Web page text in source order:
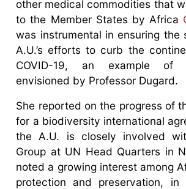
other medical commodities that
to the Member States by Africa
was instrumental in ensuring the
A.U.’s efforts to curb the
COVID-19, an example of
envisioned by Professor Dugard.
She reported on the progress of
for a biodiversity international
the A.U. is closely involved
Group at UN Head Quarters in
noted a growing interest among
protection and preservation, in